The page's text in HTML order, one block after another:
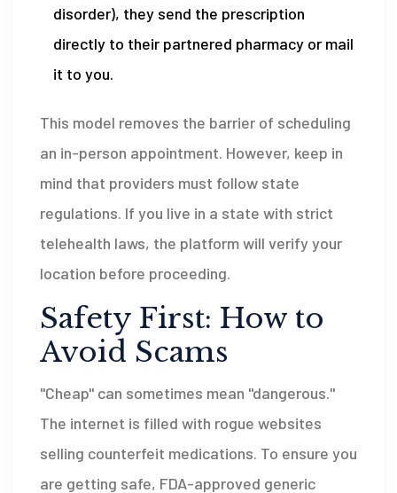
disorder), they send the prescription
directly to their partnered pharmacy or mail
it to you.
This model removes the barrier of scheduling
an in-person appointment. However, keep in
mind that providers must follow state
regulations. If you live in a state with strict
telehealth laws, the platform will verify your
location before proceeding.
Safety First: How to
Avoid Scams
"Cheap" can sometimes mean "dangerous."
The internet is filled with rogue websites
selling counterfeit medications. To ensure you
are getting safe, FDA-approved generic